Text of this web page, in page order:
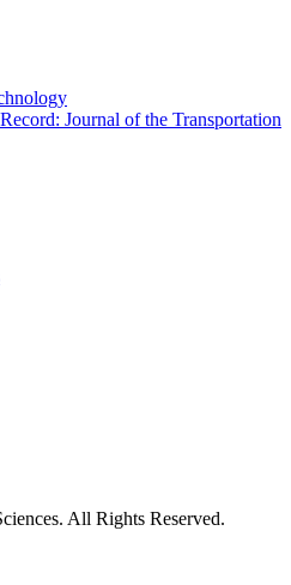
Journal of the Transportation
All Rights Reserved.